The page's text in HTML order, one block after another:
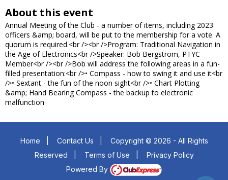
About this event
Annual Meeting of the Club - a number of items, including 2023
officers &amp; board, will be put to the membership for a vote. A
quorum is required.<br /><br />Program: Traditional Navigation in
the Age of Electronics<br />Speaker: Bob Bergstrom, PTYC
Member<br /><br />Bob will address the following areas in a fun-
filled presentation:<br />• Compass - how to swing it and use it<br
/>• Sextant - the fun of the noon sight<br />• Chart Plotting
&amp; Hand Bearing Compass - the backup to electronic
malfunction
Home Contact Us
Copyright © 2026 - All Rights
Reserved
Terms of Use
Privacy Policy
Powered By